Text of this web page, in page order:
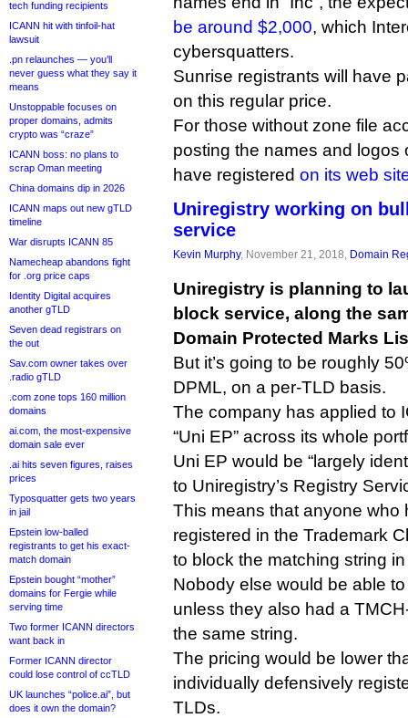
tech funding recipients
ICANN hit with tinfoil-hat
lawsuit
.pn relaunches — you’ll
never guess what they say it
means
Unstoppable focuses on
proper domains, admits
crypto was “craze”
ICANN boss: no plans to
scrap Oman meeting
China domains dip in 2026
ICANN maps out new gTLD
timeline
War disrupts ICANN 85
Namecheap abandons fight
for .org price caps
Identity Digital acquires
another gTLD
Seven dead registrars on
the out
Sav.com owner takes over
.radio gTLD
.com zone tops 160 million
domains
ai.com, the most-expensive
domain sale ever
.ai hits seven figures, raises
prices
Typosquatter gets two years
in jail
Epstein low-balled
registrants to get his exact-
match domain
Epstein bought “mother”
domains for Fergie while
serving time
Two former ICANN directors
want back in
Former ICANN director
could lose control of ccTLD
UK launches “police.ai”, but
does it own the domain?
be around $2,000, which
cybersquatters.
Sunrise registrants will have
on this regular price.
For those without zone file
posting the names and logos
have registered on its web
Uniregistry working on
service
Kevin Murphy, November 21, 2018, Domain
Uniregistry is planning to
block service, along the
Domain Protected Marks
But it’s going to be roughly
DPML, on a per-TLD basis.
The company has applied to
“Uni EP” across its whole
Uni EP would be “largely
to Uniregistry’s Registry
This means that anyone who
registered in the Trademark
to block the matching string
Nobody else would be able
unless they also had a
the same string.
The pricing would be lower
individually defensively
TLDs.